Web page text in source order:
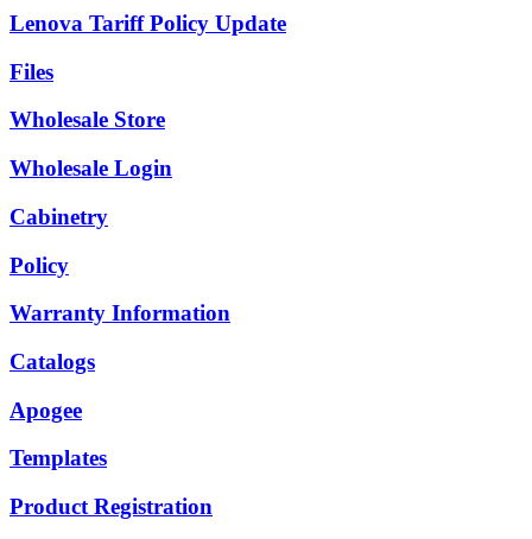
Lenova Tariff Policy Update
Files
Wholesale Store
Wholesale Login
Cabinetry
Policy
Warranty Information
Catalogs
Apogee
Templates
Product Registration